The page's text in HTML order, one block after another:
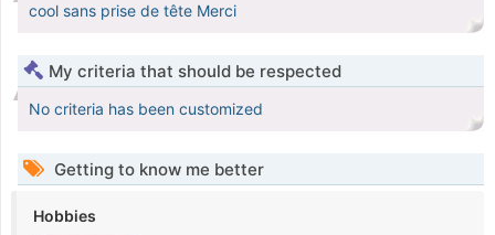
cool sans prise de tête Merci
My criteria that should be respected
No criteria has been customized
Getting to know me better
Hobbies